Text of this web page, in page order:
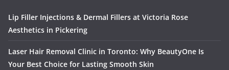
Lip Filler Injections & Dermal Fillers at Victoria Rose
Aesthetics in Pickering
Laser Hair Removal Clinic in Toronto: Why BeautyOne Is
Your Best Choice for Lasting Smooth Skin